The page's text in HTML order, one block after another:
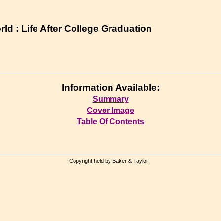
: Life After College Graduation
Information Available:
Summary
Cover Image
Table Of Contents
Copyright held by Baker & Taylor.